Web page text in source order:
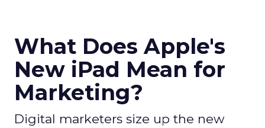
What Does Apple's
New iPad Mean for
Marketing?
Digital marketers size up the new